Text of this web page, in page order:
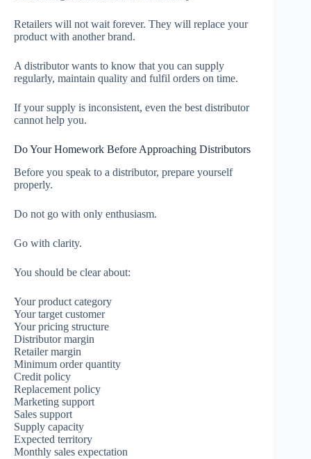
Retailers will not wait forever. They will replace your
product with another brand.
A distributor wants to know that you can supply
regularly, maintain quality and fulfil orders on time.
If your supply is inconsistent, even the best distributor
cannot help you.
Do Your Homework Before Approaching Distributors
Before you speak to a distributor, prepare yourself
properly.
Do not go with only enthusiasm.
Go with clarity.
You should be clear about:
Your product category
Your target customer
Your pricing structure
Distributor margin
Retailer margin
Minimum order quantity
Credit policy
Replacement policy
Marketing support
Sales support
Supply capacity
Expected territory
Monthly sales expectation